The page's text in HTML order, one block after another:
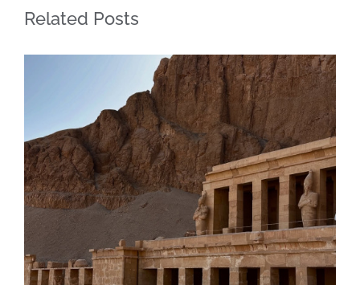
Related Posts
Daily inspiration of Interior design